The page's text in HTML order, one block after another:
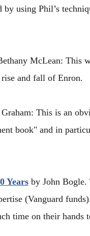
using Phil’s
McLean: This
and fall of Enron.
This is an
book" and in
Years by John Bogle.
(Vanguard
time on their hands